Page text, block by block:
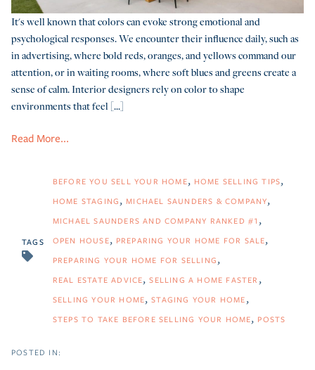
It's well known that colors can evoke strong emotional and
psychological responses. We encounter their influence daily, such as
in advertising, where bold reds, oranges, and yellows command our
attention, or in waiting rooms, where soft blues and greens create a
sense of calm. Interior designers rely on color to shape
environments that feel [...]
Read More...
TAGS
BEFORE YOU SELL YOUR HOME HOME SELLING TIPS
HOME STAGING MICHAEL SAUNDERS & COMPANY
MICHAEL SAUNDERS AND COMPANY RANKED #1
OPEN HOUSE PREPARING YOUR HOME FOR SALE
PREPARING YOUR HOME FOR SELLING
REAL ESTATE ADVICE SELLING A HOME FASTER
SELLING YOUR HOME STAGING YOUR HOME
STEPS TO TAKE BEFORE SELLING YOUR HOME POSTS